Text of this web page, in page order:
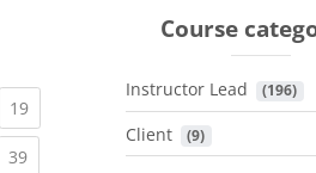
19(current)
39(current)
Course
Instructor Lead (196)
Client (9)